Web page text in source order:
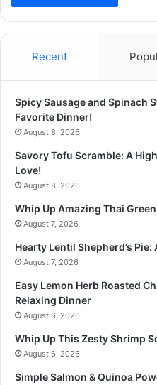
Recent
Spicy Sausage and Spinach
Favorite Dinner!
August 8, 2026
Savory Tofu Scramble: A
Love!
August 8, 2026
Whip Up Amazing Thai
August 7, 2026
Hearty Lentil Shepherd’s
August 7, 2026
Easy Lemon Herb Roasted
Relaxing Dinner
August 6, 2026
Whip Up This Zesty Shrimp
August 6, 2026
Simple Salmon & Quinoa